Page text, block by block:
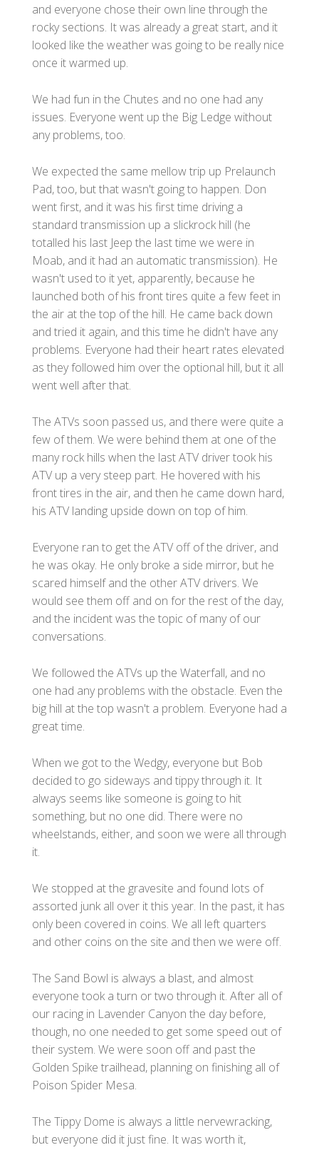
and everyone chose their own line through the
rocky sections. It was already a great start, and it
looked like the weather was going to be really nice
once it warmed up.
We had fun in the Chutes and no one had any
issues. Everyone went up the Big Ledge without
any problems, too.
We expected the same mellow trip up Prelaunch
Pad, too, but that wasn't going to happen. Don
went first, and it was his first time driving a
standard transmission up a slickrock hill (he
totalled his last Jeep the last time we were in
Moab, and it had an automatic transmission). He
wasn't used to it yet, apparently, because he
launched both of his front tires quite a few feet in
the air at the top of the hill. He came back down
and tried it again, and this time he didn't have any
problems. Everyone had their heart rates elevated
as they followed him over the optional hill, but it all
went well after that.
The ATVs soon passed us, and there were quite a
few of them. We were behind them at one of the
many rock hills when the last ATV driver took his
ATV up a very steep part. He hovered with his
front tires in the air, and then he came down hard,
his ATV landing upside down on top of him.
Everyone ran to get the ATV off of the driver, and
he was okay. He only broke a side mirror, but he
scared himself and the other ATV drivers. We
would see them off and on for the rest of the day,
and the incident was the topic of many of our
conversations.
We followed the ATVs up the Waterfall, and no
one had any problems with the obstacle. Even the
big hill at the top wasn't a problem. Everyone had a
great time.
When we got to the Wedgy, everyone but Bob
decided to go sideways and tippy through it. It
always seems like someone is going to hit
something, but no one did. There were no
wheelstands, either, and soon we were all through
it.
We stopped at the gravesite and found lots of
assorted junk all over it this year. In the past, it has
only been covered in coins. We all left quarters
and other coins on the site and then we were off.
The Sand Bowl is always a blast, and almost
everyone took a turn or two through it. After all of
our racing in Lavender Canyon the day before,
though, no one needed to get some speed out of
their system. We were soon off and past the
Golden Spike trailhead, planning on finishing all of
Poison Spider Mesa.
The Tippy Dome is always a little nervewracking,
but everyone did it just fine. It was worth it,